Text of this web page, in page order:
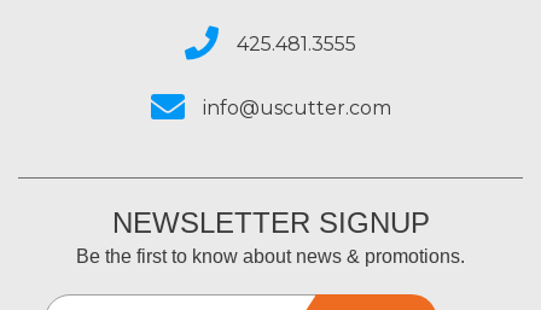
425.481.3555
info@uscutter.com
NEWSLETTER SIGNUP
Be the first to know about news & promotions.